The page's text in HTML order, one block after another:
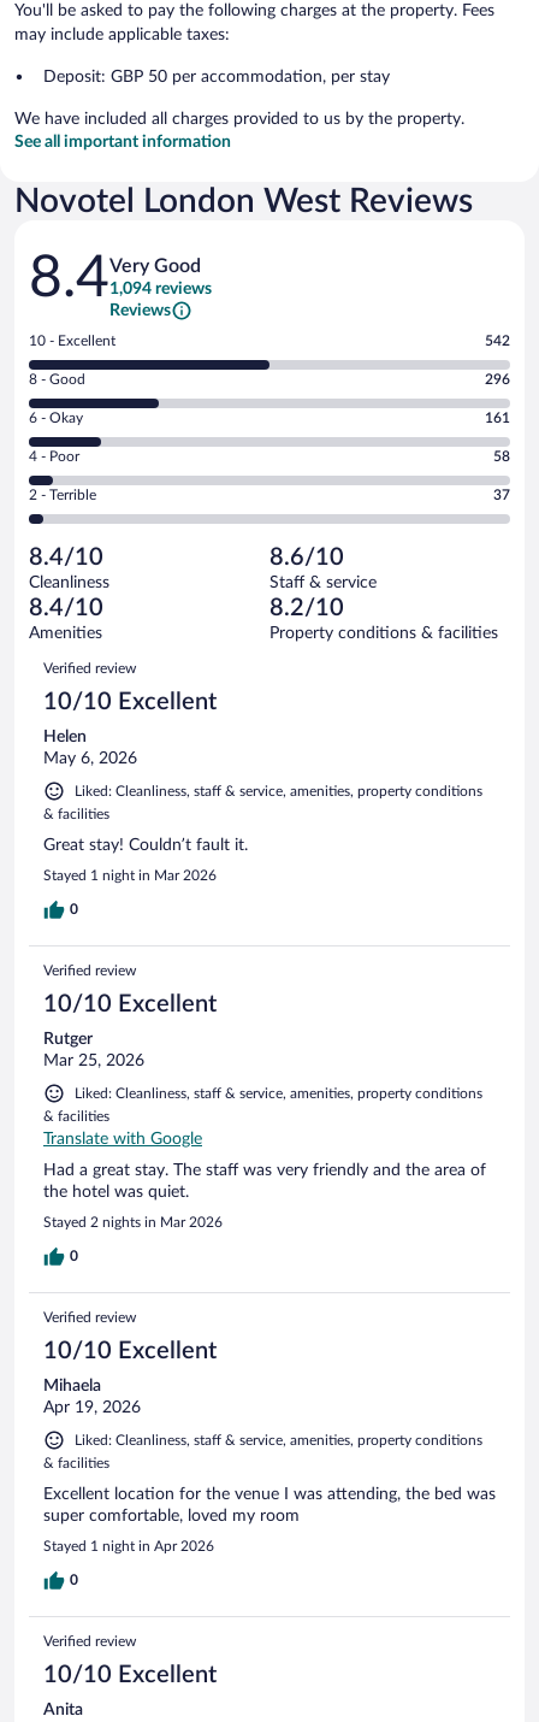
You'll be asked to pay the following charges at the property. Fees
may include applicable taxes:
Deposit: GBP 50 per accommodation, per stay
We have included all charges provided to us by the property.
See all important information
Novotel London West Reviews
Reviews
8.4Very Good
1,094 reviews
Reviews
Rating
10
-
Excellent.
out
of
1094
reviews
10 - Excellent 542
Rating
8
-
Good.
out
of
reviews
8 - Good 296
Rating
6
-
Okay.
of
1094
reviews
6 - Okay 161
Rating
4
-
Poor.
58
out
of
1094
reviews
4 - Poor 58
Rating
2
Terrible.
37
out
of
reviews
2 - Terrible 37
8.4/10
Cleanliness
8.6/10
Staff & service
8.4/10
Amenities
8.2/10
Property conditions & facilities
Reviews
Verified review
10/10 Excellent
Helen
May 6, 2026
Liked: Cleanliness, staff & service, amenities, property conditions
& facilities
Great stay! Couldn’t fault it.
Stayed 1 night in Mar 2026
0
Verified review
10/10 Excellent
Rutger
Mar 25, 2026
Liked: Cleanliness, staff & service, amenities, property conditions
& facilities
Translate with Google
Had a great stay. The staff was very friendly and the area of
the hotel was quiet.
Stayed 2 nights in Mar 2026
0
Verified review
10/10 Excellent
Mihaela
Apr 19, 2026
Liked: Cleanliness, staff & service, amenities, property conditions
& facilities
Excellent location for the venue I was attending, the bed was
super comfortable, loved my room
Stayed 1 night in Apr 2026
0
Verified review
10/10 Excellent
Anita